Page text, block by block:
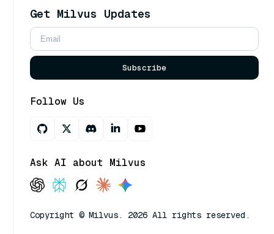
Get Milvus Updates
Subscribe
Follow Us
Ask AI about Milvus
Copyright © Milvus. 2026 All rights reserved.